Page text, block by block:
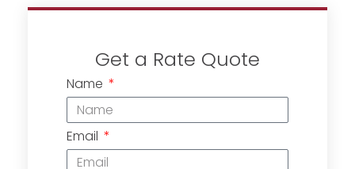
Get a Rate Quote
Name
Email